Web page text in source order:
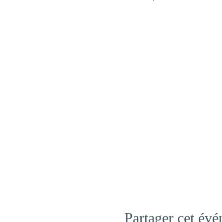
Partager cet